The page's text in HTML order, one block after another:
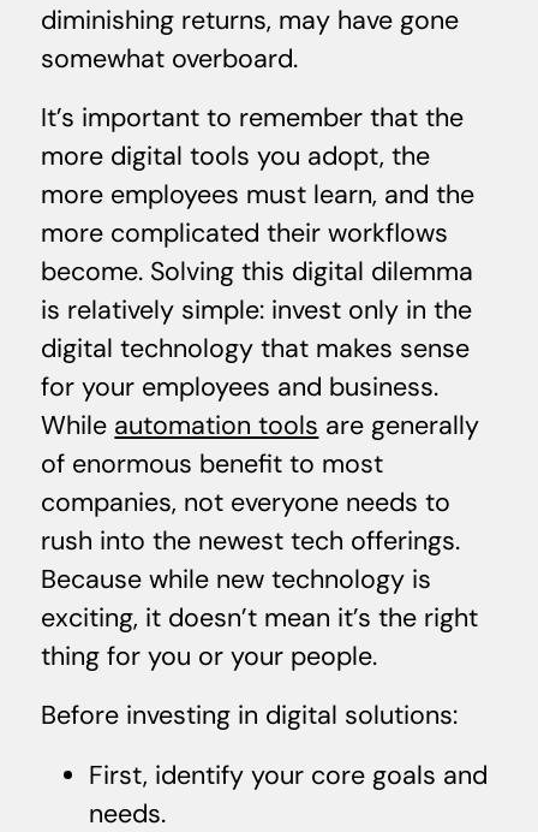
diminishing returns, may have gone
somewhat overboard.
It’s important to remember that the
more digital tools you adopt, the
more employees must learn, and the
more complicated their workflows
become. Solving this digital dilemma
is relatively simple: invest only in the
digital technology that makes sense
for your employees and business.
While automation tools are generally
of enormous benefit to most
companies, not everyone needs to
rush into the newest tech offerings.
Because while new technology is
exciting, it doesn’t mean it’s the right
thing for you or your people.
Before investing in digital solutions:
First, identify your core goals and
needs.